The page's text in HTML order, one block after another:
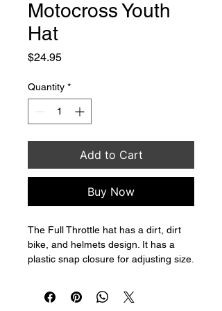
Motocross Youth
Hat
$24.95Price
Quantity *
Add to Cart
Buy Now
The Full Throttle hat has a dirt, dirt
bike, and helmets design. It has a
plastic snap closure for adjusting size.